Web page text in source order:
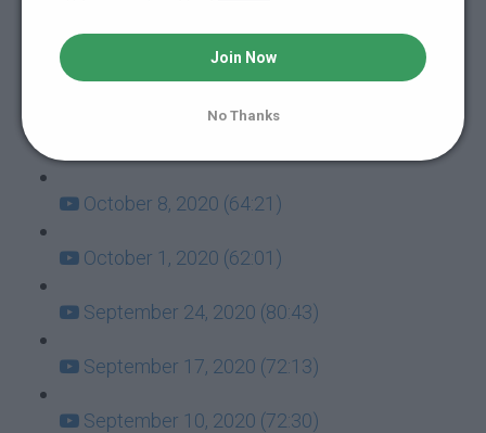
November 12, 2020 (55:14)
October 8, 2020 (64:21)
October 1, 2020 (62:01)
September 24, 2020 (80:43)
September 17, 2020 (72:13)
September 10, 2020 (72:30)
Join Now
No Thanks